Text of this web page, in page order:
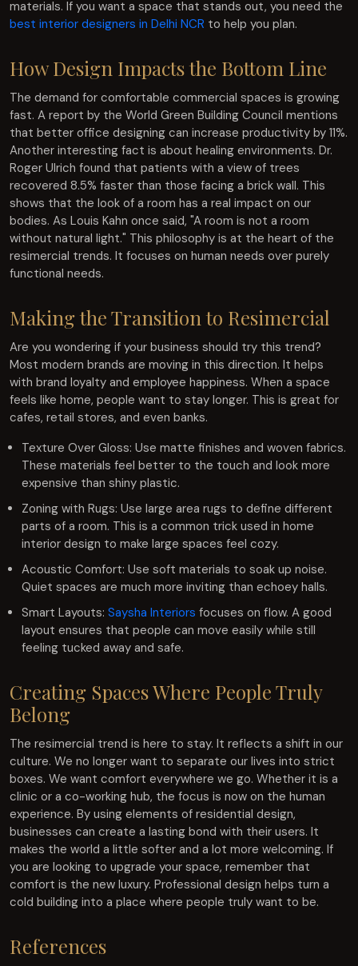
materials. If you want a space that stands out, you need the
best interior designers in Delhi NCR to help you plan.
How Design Impacts the Bottom Line
The demand for comfortable commercial spaces is growing
fast. A report by the World Green Building Council mentions
that better office designing can increase productivity by 11%.
Another interesting fact is about healing environments. Dr.
Roger Ulrich found that patients with a view of trees
recovered 8.5% faster than those facing a brick wall. This
shows that the look of a room has a real impact on our
bodies. As Louis Kahn once said, "A room is not a room
without natural light." This philosophy is at the heart of the
resimercial trends. It focuses on human needs over purely
functional needs.
Making the Transition to Resimercial
Are you wondering if your business should try this trend?
Most modern brands are moving in this direction. It helps
with brand loyalty and employee happiness. When a space
feels like home, people want to stay longer. This is great for
cafes, retail stores, and even banks.
Texture Over Gloss: Use matte finishes and woven fabrics.
These materials feel better to the touch and look more
expensive than shiny plastic.
Zoning with Rugs: Use large area rugs to define different
parts of a room. This is a common trick used in home
interior design to make large spaces feel cozy.
Acoustic Comfort: Use soft materials to soak up noise.
Quiet spaces are much more inviting than echoey halls.
Smart Layouts: Saysha Interiors focuses on flow. A good
layout ensures that people can move easily while still
feeling tucked away and safe.
Creating Spaces Where People Truly
Belong
The resimercial trend is here to stay. It reflects a shift in our
culture. We no longer want to separate our lives into strict
boxes. We want comfort everywhere we go. Whether it is a
clinic or a co-working hub, the focus is now on the human
experience. By using elements of residential design,
businesses can create a lasting bond with their users. It
makes the world a little softer and a lot more welcoming. If
you are looking to upgrade your space, remember that
comfort is the new luxury. Professional design helps turn a
cold building into a place where people truly want to be.
References